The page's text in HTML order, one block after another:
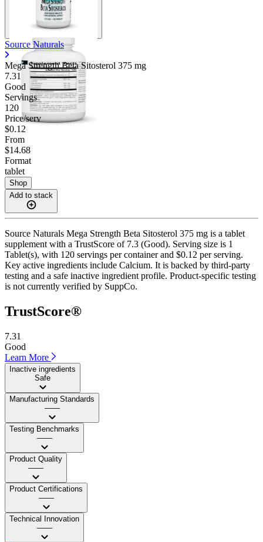
Source Naturals
Mega Strength Beta Sitosterol 375 mg
7.31
Good
Servings
120
Price/serv
$0.12
From
$14.68
Format
tablet
Shop
Add to stack
Source Naturals Mega Strength Beta Sitosterol 375 mg is a tablet
supplement with a TrustScore of 7.3 (Good). Serving size is 1
Tablet(s), with 120 servings per container and $0.12 per serving.
Key active ingredients include Calcium. It is backed by third-party
testing and a safe inactive ingredient profile. Product-specific testing
is not currently verified by SuppCo.
TrustScore®
7.31
Good
Learn More
Inactive ingredients
Safe
Manufacturing Standards
——
Testing Benchmarks
——
Product Quality
——
Product Certifications
——
Technical Innovation
——